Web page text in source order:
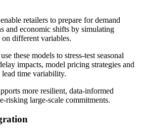
retailers to prepare for demand
and economic shifts by simulating
different variables.
these models to stress-test seasonal
impacts, model pricing strategies and
lead time variability.
more resilient, data-informed
risking large-scale commitments.